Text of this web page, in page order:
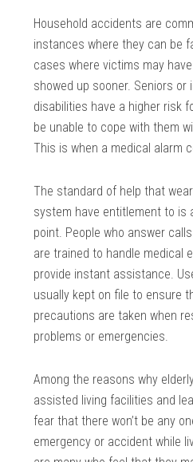
Household accidents are
instances where they can be
cases where victims may
showed up sooner. Seniors or
disabilities have a higher risk
be unable to cope with them
This is when a medical alarm
The standard of help that
system have entitlement to is
point. People who answer
are trained to handle medical
provide instant assistance.
usually kept on file to ensure
precautions are taken when
problems or emergencies.
Among the reasons why
assisted living facilities and
fear that there won’t be any
emergency or accident while